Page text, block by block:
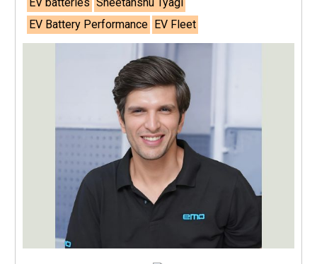
EV Battery Performance EV Fleet